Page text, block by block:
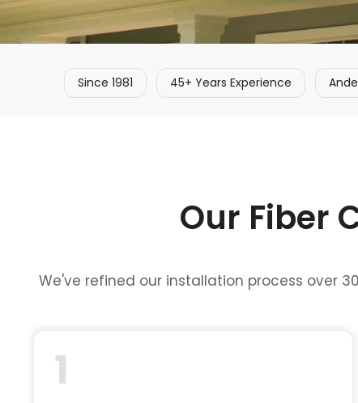
Since 1981 45+ Years Experience
Our Fiber
We've refined our installation process over
1